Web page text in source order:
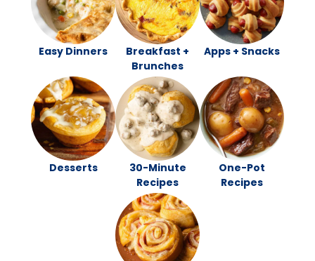
Easy Dinners
Breakfast +
Brunches
Apps + Snacks
Desserts
30-Minute
Recipes
One-Pot
Recipes